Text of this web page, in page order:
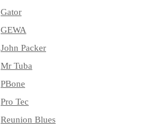
Gator
GEWA
John Packer
Mr Tuba
PBone
Pro Tec
Reunion Blues